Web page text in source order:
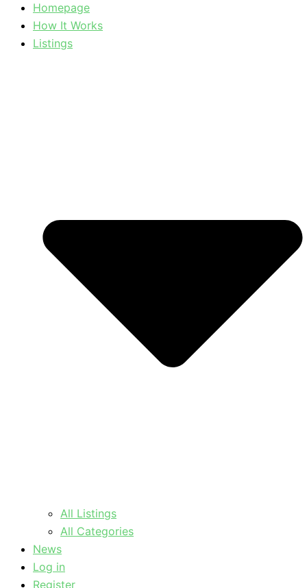
Homepage
How It Works
Listings
All Listings
All Categories
News
Log in
Register